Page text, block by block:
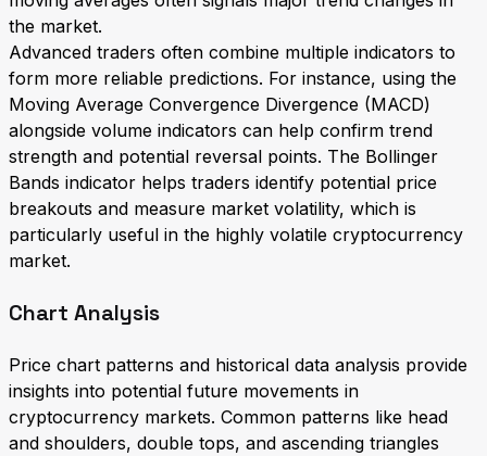
the market.
Advanced traders often combine multiple indicators to
form more reliable predictions. For instance, using the
Moving Average Convergence Divergence (MACD)
alongside volume indicators can help confirm trend
strength and potential reversal points. The Bollinger
Bands indicator helps traders identify potential price
breakouts and measure market volatility, which is
particularly useful in the highly volatile cryptocurrency
market.
Chart Analysis
Price chart patterns and historical data analysis provide
insights into potential future movements in
cryptocurrency markets. Common patterns like head
and shoulders, double tops, and ascending triangles